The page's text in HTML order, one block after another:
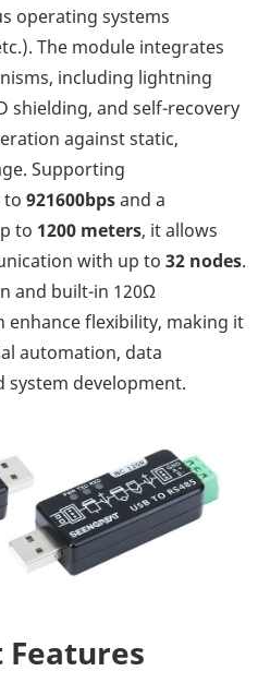
operating systems
The module integrates
including lightning
shielding, and self-recovery
against static,
Supporting
to 921600bpsand a
to 1200 meters, it allows
with up to 32 nodes.
and built-in 120Ω
flexibility, making it
automation, data
system development.
Features